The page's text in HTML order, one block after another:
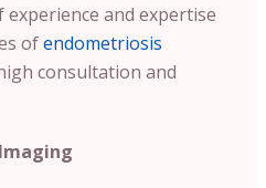
and expertise
ofendometriosis
consultation and